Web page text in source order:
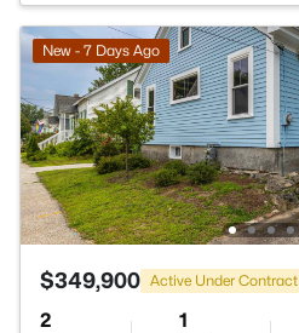
New - 7 Days Ago
$349,900 Active Under Contract
2 1